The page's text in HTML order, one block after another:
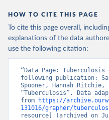
HOW TO CITE THIS PAGE
To cite this page overall,
explanations of the data
use the following citation:
“Data Page:
following publication:
Spooner, Hannah Ritchie,
“Tuberculosis”. Data
from
https://
131016/grapher/
resource] (archived on